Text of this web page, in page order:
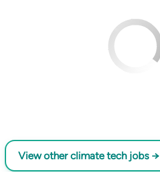
View other climate tech jobs →